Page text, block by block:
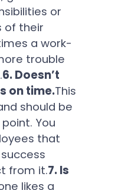
or
of their
a work-
trouble
6. Doesn’t
on time.This
should be
You
that
from it.7. Is
likes a